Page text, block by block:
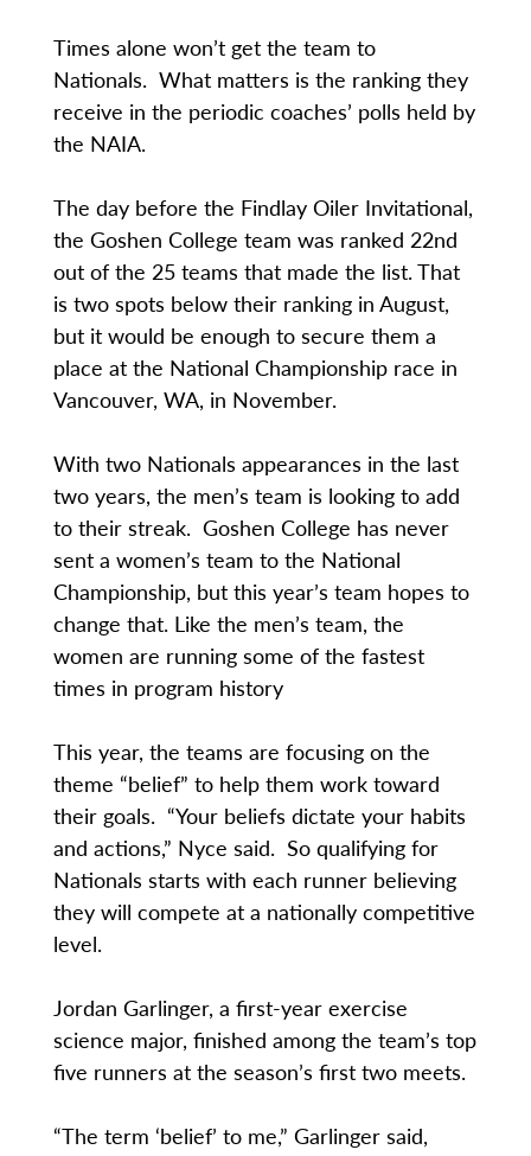
Times alone won’t get the team to
Nationals. What matters is the ranking they
receive in the periodic coaches’ polls held by
the NAIA.
The day before the Findlay Oiler Invitational,
the Goshen College team was ranked 22nd
out of the 25 teams that made the list. That
is two spots below their ranking in August,
but it would be enough to secure them a
place at the National Championship race in
Vancouver, WA, in November.
With two Nationals appearances in the last
two years, the men’s team is looking to add
to their streak. Goshen College has never
sent a women’s team to the National
Championship, but this year’s team hopes to
change that. Like the men’s team, the
women are running some of the fastest
times in program history
This year, the teams are focusing on the
theme “belief” to help them work toward
their goals. “Your beliefs dictate your habits
and actions,” Nyce said. So qualifying for
Nationals starts with each runner believing
they will compete at a nationally competitive
level.
Jordan Garlinger, a first-year exercise
science major, finished among the team’s top
five runners at the season’s first two meets.
“The term ‘belief’ to me,” Garlinger said,